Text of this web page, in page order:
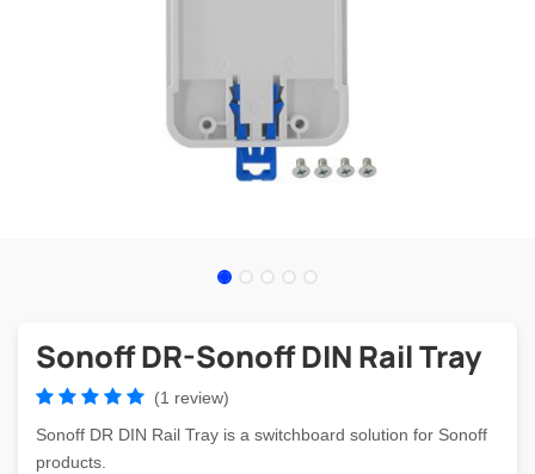
Sonoff DR-Sonoff DIN Rail Tray
(1 review)
Sonoff DR DIN Rail Tray is a switchboard solution for Sonoff
products.